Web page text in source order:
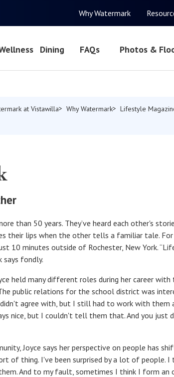
Why Watermark
Dining FAQs Photos &
at Vistawilla Why Watermark
Lifestyle
than 50 years. They’ve heard each other's
their lips when the other tells a familiar tale. For
10 minutes outside of Rochester, New York.
says fondly.
held many different roles during her career
public relations for the school district was
agree with, but I still had to work with them
nice, but I couldn't tell them that. And you just
Joyce says her perspective on people has
of thing. I've been surprised by a lot of people.
And to my fault, sometimes I think I form an